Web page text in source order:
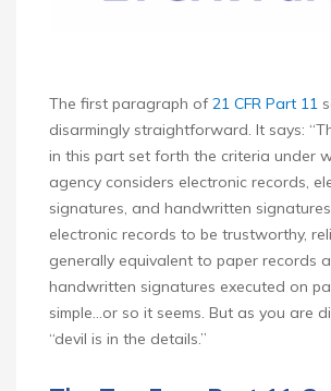
The first paragraph of21 CFR Part 11
disarmingly straightforward. It says:
in this part set forth the criteria under
agency considers electronic records,
signatures, and handwritten
electronic records to be trustworthy,
generally equivalent to paper records
handwritten signatures executed on
simple…or so it seems. But as you are
“devil is in the details.”